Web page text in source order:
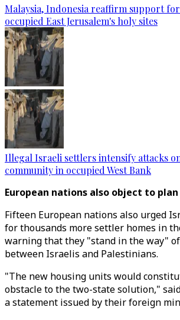
Malaysia, Indonesia reaffirm support
occupied East Jerusalem's holy sites
Illegal Israeli settlers intensify attacks
community in occupied West Bank
European nations also object to plan
Fifteen European nations also urged
for thousands more settler homes in
warning that they "stand in the way"
between Israelis and Palestinians.
"The new housing units would
obstacle to the two-state solution,"
a statement issued by their foreign